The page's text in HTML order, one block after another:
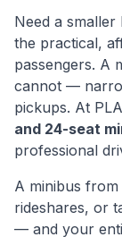
Need a smaller
the practical,
passengers. A
cannot —
pickups. At
and 24-seat
professional
A minibus from
rideshares, or
— and your